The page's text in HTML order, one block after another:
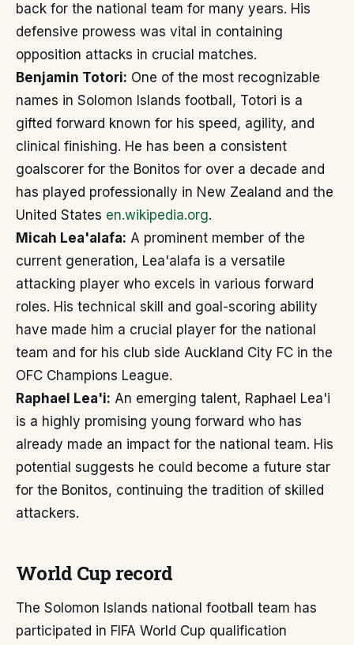
back for the national team for many years. His
defensive prowess was vital in containing
opposition attacks in crucial matches.
Benjamin Totori: One of the most recognizable
names in Solomon Islands football, Totori is a
gifted forward known for his speed, agility, and
clinical finishing. He has been a consistent
goalscorer for the Bonitos for over a decade and
has played professionally in New Zealand and the
United States en.wikipedia.org.
Micah Lea'alafa: A prominent member of the
current generation, Lea'alafa is a versatile
attacking player who excels in various forward
roles. His technical skill and goal-scoring ability
have made him a crucial player for the national
team and for his club side Auckland City FC in the
OFC Champions League.
Raphael Lea'i: An emerging talent, Raphael Lea'i
is a highly promising young forward who has
already made an impact for the national team. His
potential suggests he could become a future star
for the Bonitos, continuing the tradition of skilled
attackers.
World Cup record
The Solomon Islands national football team has
participated in FIFA World Cup qualification